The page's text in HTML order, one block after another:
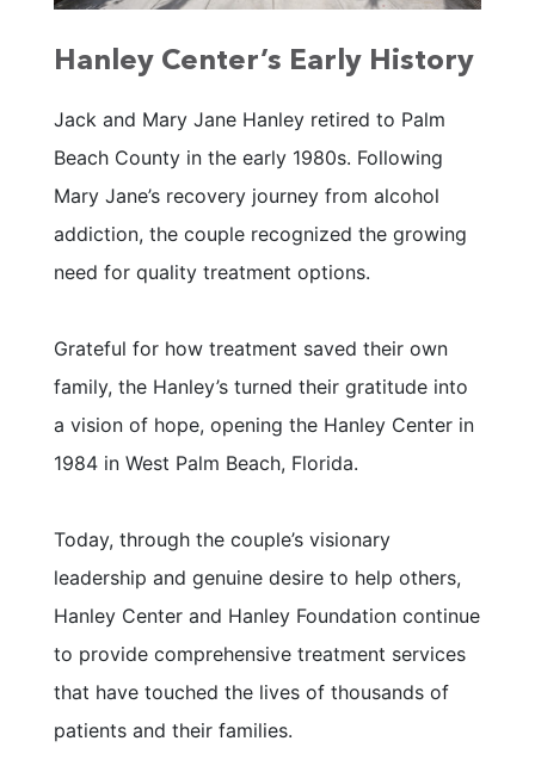
Hanley Center’s Early History
Jack and Mary Jane Hanley retired to Palm
Beach County in the early 1980s. Following
Mary Jane’s recovery journey from alcohol
addiction, the couple recognized the growing
need for quality treatment options.
Grateful for how treatment saved their own
family, the Hanley’s turned their gratitude into
a vision of hope, opening the Hanley Center in
1984 in West Palm Beach, Florida.
Today, through the couple’s visionary
leadership and genuine desire to help others,
Hanley Center and Hanley Foundation continue
to provide comprehensive treatment services
that have touched the lives of thousands of
patients and their families.